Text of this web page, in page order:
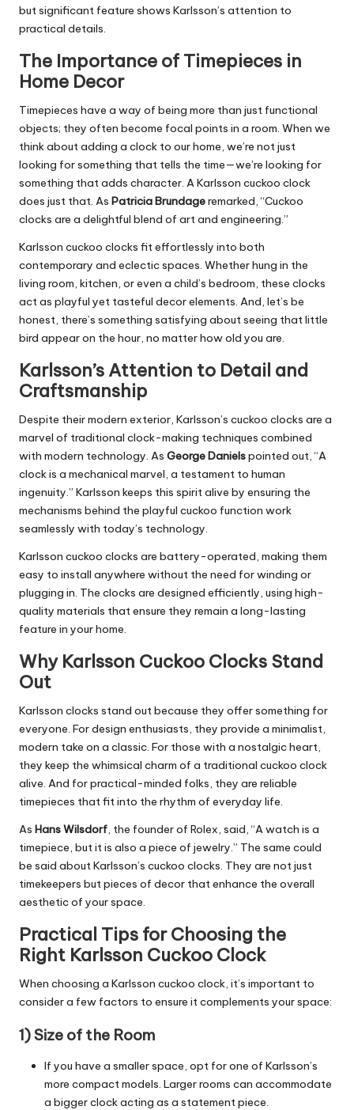
but significant feature shows Karlsson’s attention to
practical details.
The Importance of Timepieces in
Home Decor
Timepieces have a way of being more than just functional
objects; they often become focal points in a room. When we
think about adding a clock to our home, we’re not just
looking for something that tells the time—we’re looking for
something that adds character. A Karlsson cuckoo clock
does just that. As Patricia Brundageremarked, “Cuckoo
clocks are a delightful blend of art and engineering.”
Karlsson cuckoo clocks fit effortlessly into both
contemporary and eclectic spaces. Whether hung in the
living room kitchen , or even a child’s bedroom, these clocks
act as playful yet tasteful decor elements. And , let’s be
honest, there’s something satisfying about seeing that little
bird appear on the hour, no matter how old you are.
Karlsson’s Attention to Detail and
Craftsmanship
Despite their modern exterior, Karlsson’s cuckoo clocks are a
marvel of traditional clock-making techniques combined
with modern technology. As George Danielspointed out, “A
clock is a mechanical marvel, a testament to human
ingenuity.” Karlsson keeps this spirit alive by ensuring the
mechanisms behind the playful cuckoo function work
seamlessly with today’s technology.
Karlsson cuckoo clocks are battery-operated, making them
easy to install anywhere without the need for winding or
plugging in. The clocks are designed efficiently, using high-
quality materials that ensure they remain a long-lasting
feature in your home.
Why Karlsson Cuckoo Clocks Stand
Out
Karlsson clocks stand out because they offer something for
everyone. For design enthusiasts, they provide a minimalist,
modern take on a classic. For those with a nostalgic heart,
they keep the whimsical charm of a traditional cuckoo clock
alive. And for practical-minded folks, they are reliable
timepieces that fit into the rhythm of everyday life.
As Hans Wilsdorf , the founder of Rolex, said, “A watch is a
timepiece, but it is also a piece of jewelry.” The same could
be said about Karlsson’s cuckoo clocks. They are not just
timekeepers but pieces of decor that enhance the overall
aesthetic of your space.
Practical Tips for Choosing the
Right Karlsson Cuckoo Clock
When choosing a Karlsson cuckoo clock, it’s important to
consider a few factors to ensure it complements your space:
1) Size of the Room
If you have a smaller space, opt for one of Karlsson’s
more compact models. Largerrooms can accommodate
a bigger clock acting as a statement piece.